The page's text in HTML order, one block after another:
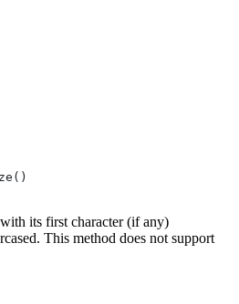
its first character (if any)
This method does not support